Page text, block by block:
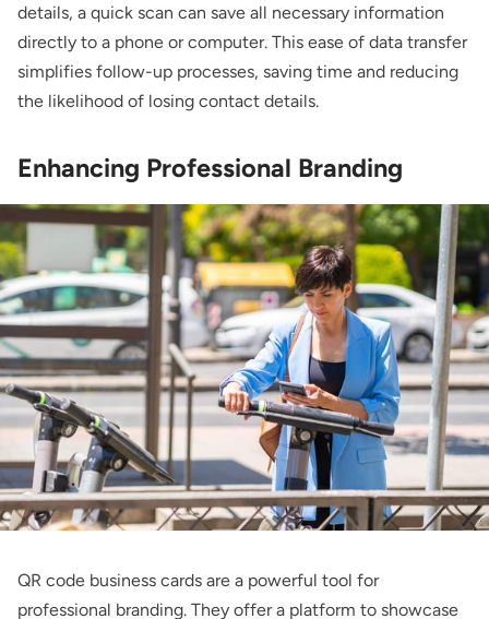
details, a quick scan can save all necessary information
directly to a phone or computer. This ease of data transfer
simplifies follow-up processes, saving time and reducing
the likelihood of losing contact details.
Enhancing Professional Branding
QR code business cards are a powerful tool for
professional branding. They offer a platform to showcase